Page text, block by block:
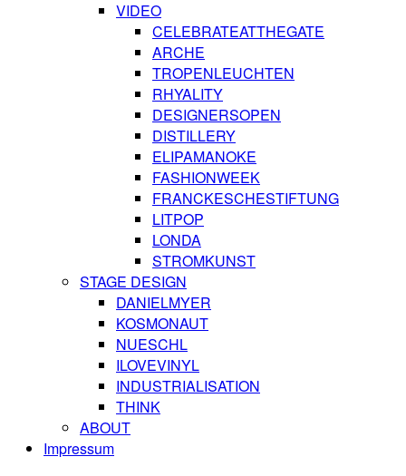
VIDEO
CELEBRATEATTHEGATE
ARCHE
TROPENLEUCHTEN
RHYALITY
DESIGNERSOPEN
DISTILLERY
ELIPAMANOKE
FASHIONWEEK
FRANCKESCHESTIFTUNG
LITPOP
LONDA
STROMKUNST
STAGE DESIGN
DANIELMYER
KOSMONAUT
NUESCHL
ILOVEVINYL
INDUSTRIALISATION
THINK
ABOUT
Impressum